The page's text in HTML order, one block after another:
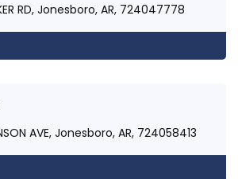
RD, Jonesboro, AR, 724047778
AVE, Jonesboro, AR, 724058413